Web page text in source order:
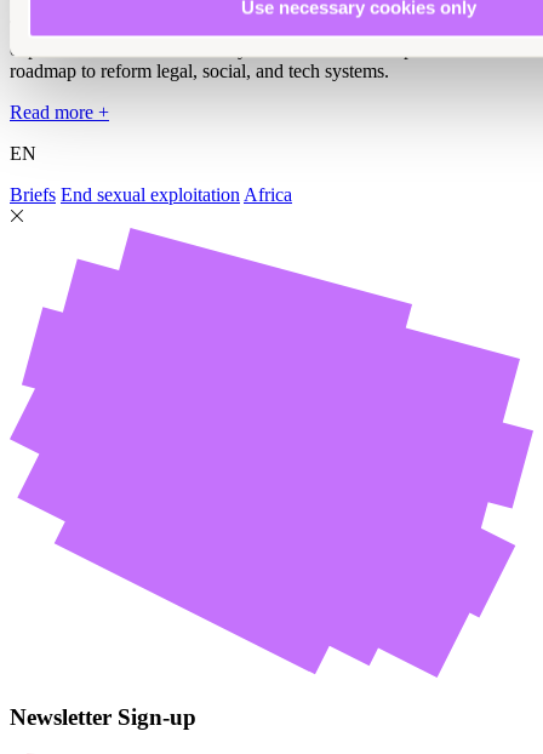
Use necessary cookies only
exploitation and abuse in Kenya and outlines a comprehensive
roadmap to reform legal, social, and tech systems.
Read more +
EN
Briefs End sexual exploitation Africa
Newsletter Sign-up